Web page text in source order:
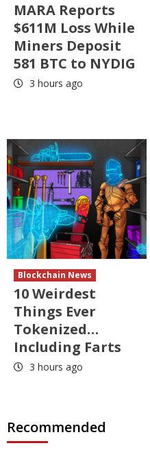
MARA Reports
$611M Loss While
Miners Deposit
581 BTC to NYDIG
3 hours ago
Blockchain News
10 Weirdest
Things Ever
Tokenized…
Including Farts
3 hours ago
Recommended